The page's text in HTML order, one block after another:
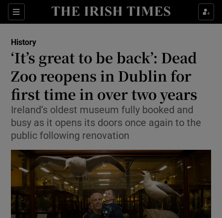
Sections
Show Technology sub sections
Show Science sub sections
Show Motors sub sections
History
‘It’s great to be back’: Dead
Zoo reopens in Dublin for
first time in over two years
Ireland’s oldest museum fully booked and
busy as it opens its doors once again to the
public following renovation